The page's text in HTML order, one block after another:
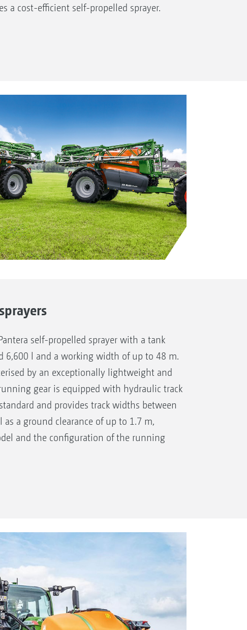
a cost-efficient self-propelled sprayer.
self-propelled sprayer with a tank
6,600 l and a working width of up to 48 m.
by an exceptionally lightweight and
gear is equipped with hydraulic track
and provides track widths between
as a ground clearance of up to 1.7 m,
and the configuration of the running